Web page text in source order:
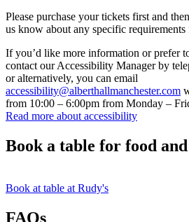
Please purchase your tickets first and
us know about any specific
If you’d like more information or prefer
contact our Accessibility Manager by
or alternatively, you can email
accessibility@alberthallmanchester.com
from 10:00 – 6:00pm from Monday –
Read more about accessibility
Book a table for food
Book at table at Rudy's
FAQs